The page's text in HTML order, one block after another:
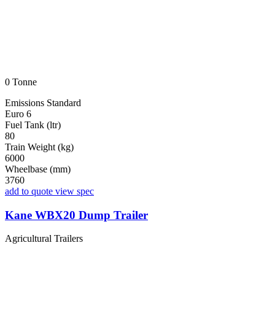
0 Tonne
Emissions Standard
Euro 6
Fuel Tank (ltr)
80
Train Weight (kg)
6000
Wheelbase (mm)
3760
add to quote view spec
Kane WBX20 Dump Trailer
Agricultural Trailers